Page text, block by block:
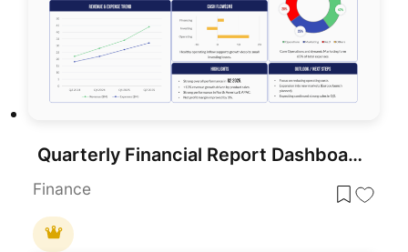
Quarterly Financial Report Dashboard Template for PowerPoint & Google Slides
Finance